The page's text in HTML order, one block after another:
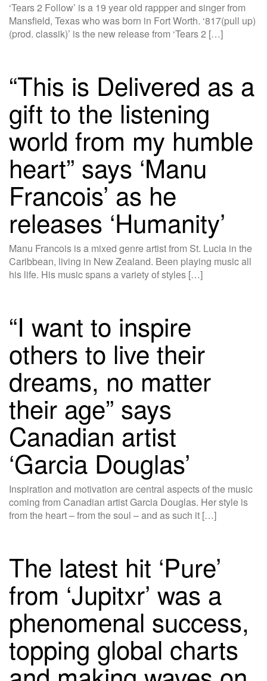
‘Tears 2 Follow’ is a 19 year old rappper and singer from
Mansfield, Texas who was born in Fort Worth. ‘817(pull up)
(prod. classik)’ is the new release from ‘Tears 2 […]
“This is Delivered as a
gift to the listening
world from my humble
heart” says ‘Manu
Francois’ as he
releases ‘Humanity’
Manu Francois is a mixed genre artist from St. Lucia in the
Caribbean, living in New Zealand. Been playing music all
his life. His music spans a variety of styles […]
“I want to inspire
others to live their
dreams, no matter
their age” says
Canadian artist
‘Garcia Douglas’
Inspiration and motivation are central aspects of the music
coming from Canadian artist Garcia Douglas. Her style is
from the heart – from the soul – and as such it […]
The latest hit ‘Pure’
from ‘Jupitxr’ was a
phenomenal success,
topping global charts